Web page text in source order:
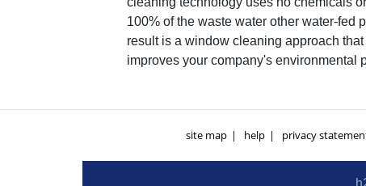
100% of the waste water other water-fed
result is a window cleaning approach
improves your company's environmental
site map help privacy